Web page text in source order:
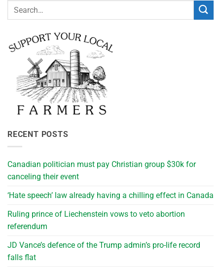
RECENT POSTS
Canadian politician must pay Christian group $30k for
canceling their event
‘Hate speech’ law already having a chilling effect in Canada
Ruling prince of Liechenstein vows to veto abortion
referendum
JD Vance’s defence of the Trump admin’s pro-life record
falls flat